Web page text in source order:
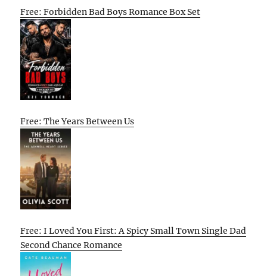
Free: Forbidden Bad Boys Romance Box Set
Free: The Years Between Us
Free: I Loved You First: A Spicy Small Town Single Dad
Second Chance Romance